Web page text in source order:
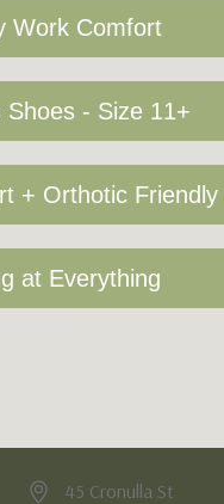
45 Cronulla St
Work Comfort
Shoes - Size 11+
+ Orthotic Friendly
at Everything